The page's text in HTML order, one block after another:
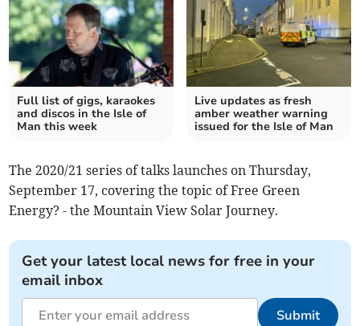
Full list of gigs, karaokes
and discos in the Isle of
Man this week
Live updates as fresh
amber weather warning
issued for the Isle of Man
The 2020/21 series of talks launches on Thursday,
September 17, covering the topic of Free Green
Energy? - the Mountain View Solar Journey.
Get your latest local news for free in your
email inbox
Submit